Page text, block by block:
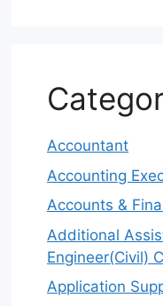
Accountant
Accounting
Accounts &
Additional
Engineer(Civil)
Application